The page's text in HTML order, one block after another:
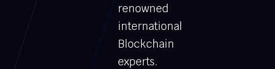
renowned
international
Blockchain
experts.